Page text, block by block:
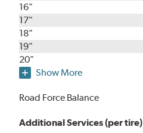
16"
17"
18"
19"
20"
Show More
Road Force Balance
Additional Services (per tire)